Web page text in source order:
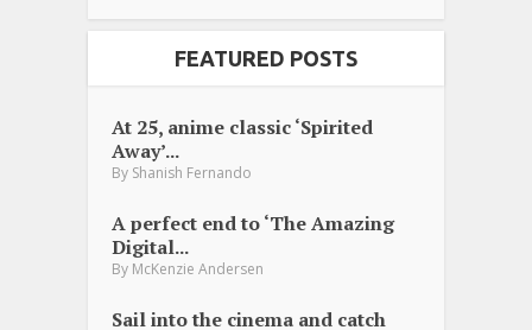
FEATURED POSTS
At 25, anime classic ‘Spirited
Away’...
By Shanish Fernando
A perfect end to ‘The Amazing
Digital...
By McKenzie Andersen
Sail into the cinema and catch